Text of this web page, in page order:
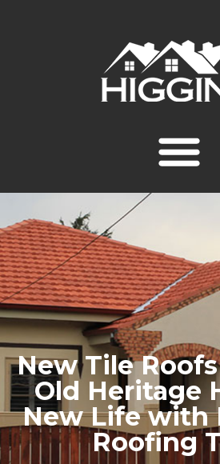
New Tile
Old Heritage
New Life
Roofing